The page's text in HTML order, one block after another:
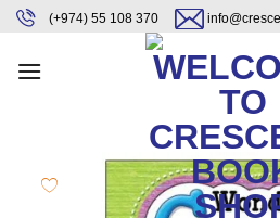
content
Skip
content
(+974) 55 108 370